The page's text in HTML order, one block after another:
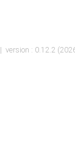
| version : 0.12.2